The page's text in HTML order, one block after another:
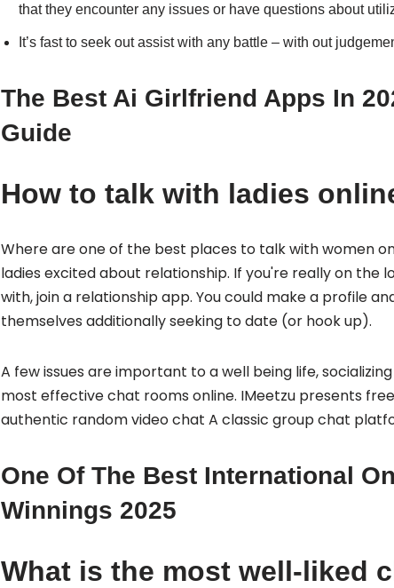
that they encounter any issues or have questions about
It’s fast to seek out assist with any battle – with out
The Best Ai Girlfriend Apps In
Guide
How to talk with ladies
Where are one of the best places to talk with women
ladies excited about relationship. If you're really on the
with, join a relationship app. You could make a profile
themselves additionally seeking to date (or hook up).
A few issues are important to a well being life,
most effective chat rooms online. IMeetzu presents
authentic random video chat A classic group chat
One Of The Best International
Winnings 2025
What is the most well-liked